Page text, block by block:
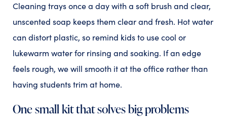
Cleaning trays once a day with a soft brush and clear,
unscented soap keeps them clear and fresh. Hot water
can distort plastic, so remind kids to use cool or
lukewarm water for rinsing and soaking. If an edge
feels rough, we will smooth it at the office rather than
having students trim at home.
One small kit that solves big problems